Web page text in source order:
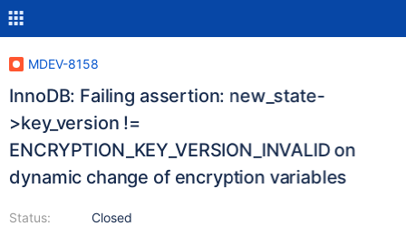
MDEV-8158
InnoDB: Failing assertion: new_state-
>key_version !=
ENCRYPTION_KEY_VERSION_INVALID on
dynamic change of encryption variables
Status:
Closed